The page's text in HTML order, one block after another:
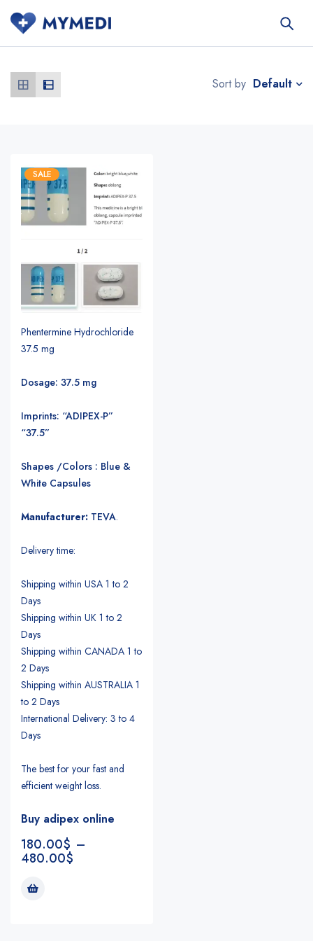
Sort by Default
SALE
Phentermine Hydrochloride
37.5 mg
Dosage: 37.5 mg
Imprints: “ADIPEX-P”
“37.5”
Shapes /Colors : Blue &
White Capsules
Manufacturer: TEVA.
Delivery time:
Shipping within USA 1 to 2
Days
Shipping within UK 1 to 2
Days
Shipping within CANADA 1 to
2 Days
Shipping within AUSTRALIA 1
to 2 Days
International Delivery: 3 to 4
Days
The best for your fast and
efficient weight loss.
Buy adipex online
180.00$ –
480.00$